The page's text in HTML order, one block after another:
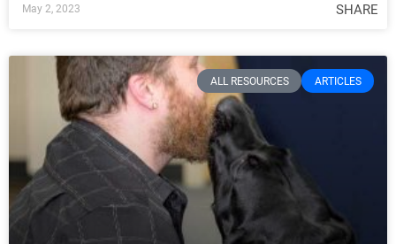
May 2, 2023 SHARE
ALL RESOURCES ARTICLES